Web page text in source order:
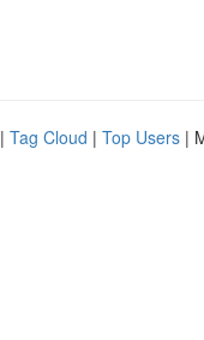
| Tag Cloud | Top Users |